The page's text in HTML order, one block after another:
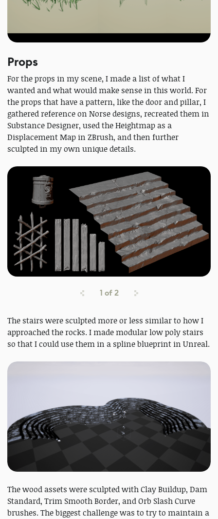
Props
For the props in my scene, I made a list of what I
wanted and what would make sense in this world. For
the props that have a pattern, like the door and pillar, I
gathered reference on Norse designs, recreated them in
Substance Designer, used the Heightmap as a
Displacement Map in ZBrush, and then further
sculpted in my own unique details.
1 of2
The stairs were sculpted more or less similar to how I
approached the rocks. I made modular low poly stairs
so that I could use them in a spline blueprint in Unreal.
The wood assets were sculpted with Clay Buildup, Dam
Standard, Trim Smooth Border, and Orb Slash Curve
brushes. The biggest challenge was to try to maintain a